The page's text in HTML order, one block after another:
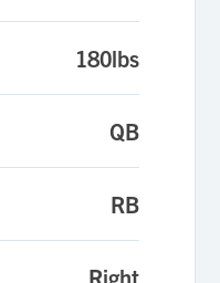
180lbs
QB
RB
Right